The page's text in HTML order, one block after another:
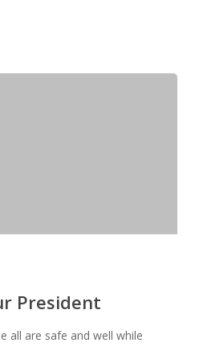
President
all are safe and well while